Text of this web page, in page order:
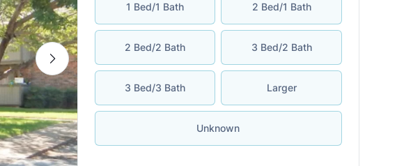
1 Bed/1 Bath 2 Bed/1 Bath
2 Bed/2 Bath 3 Bed/2 Bath
3 Bed/3 Bath Larger
Unknown